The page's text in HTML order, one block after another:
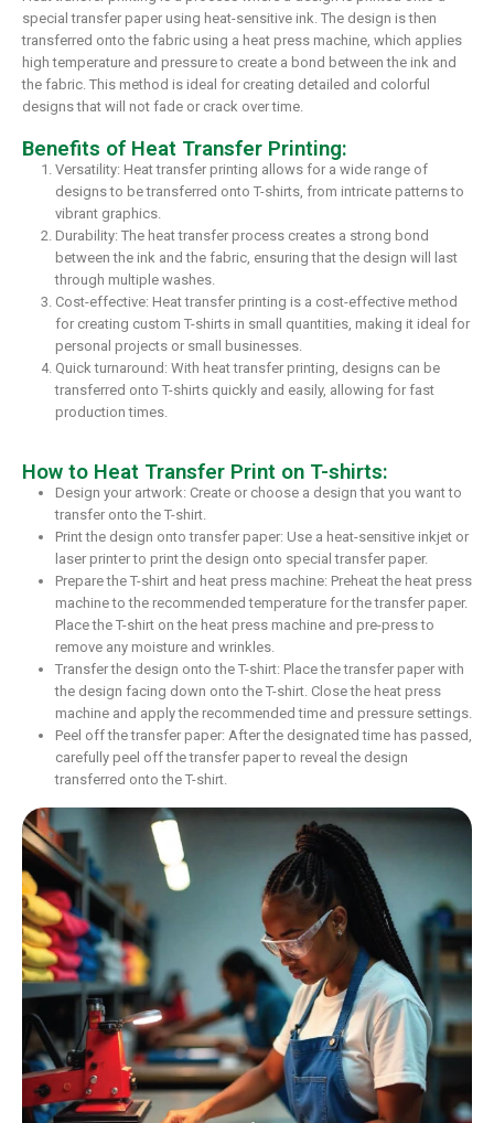
special transfer paper using heat-sensitive ink. The design is then
transferred onto the fabric using a heat press machine, which applies
high temperature and pressure to create a bond between the ink and
the fabric. This method is ideal for creating detailed and colorful
designs that will not fade or crack over time.
Benefits of Heat Transfer Printing:
Versatility: Heat transfer printing allows for a wide range of
designs to be transferred onto T-shirts, from intricate patterns to
vibrant graphics.
Durability: The heat transfer process creates a strong bond
between the ink and the fabric, ensuring that the design will last
through multiple washes.
Cost-effective: Heat transfer printing is a cost-effective method
for creating custom T-shirts in small quantities, making it ideal for
personal projects or small businesses.
Quick turnaround: With heat transfer printing, designs can be
transferred onto T-shirts quickly and easily, allowing for fast
production times.
How to Heat Transfer Print on T-shirts:
Design your artwork: Create or choose a design that you want to
transfer onto the T-shirt.
Print the design onto transfer paper: Use a heat-sensitive inkjet or
laser printer to print the design onto special transfer paper.
Prepare the T-shirt and heat press machine: Preheat the heat press
machine to the recommended temperature for the transfer paper.
Place the T-shirt on the heat press machine and pre-press to
remove any moisture and wrinkles.
Transfer the design onto the T-shirt: Place the transfer paper with
the design facing down onto the T-shirt. Close the heat press
machine and apply the recommended time and pressure settings.
Peel off the transfer paper: After the designated time has passed,
carefully peel off the transfer paper to reveal the design
transferred onto the T-shirt.